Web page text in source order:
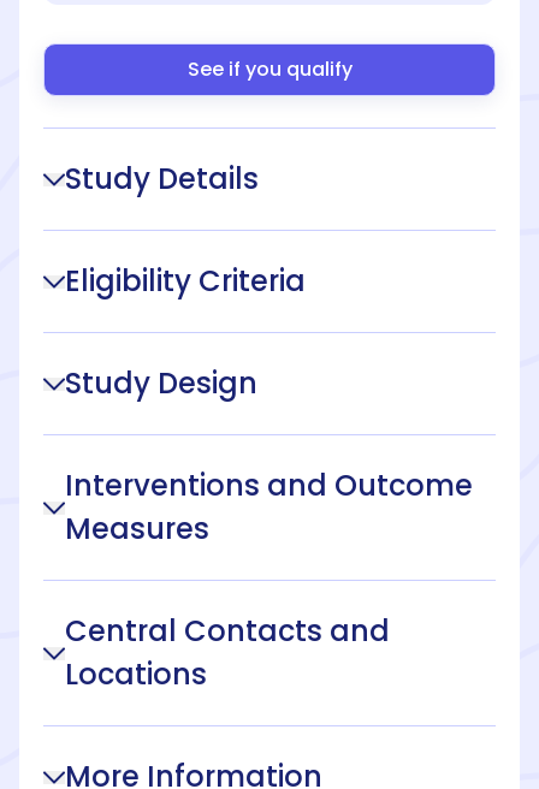
See if you qualify
Study Details
Eligibility Criteria
Study Design
Interventions and Outcome
Measures
Central Contacts and
Locations
More Information